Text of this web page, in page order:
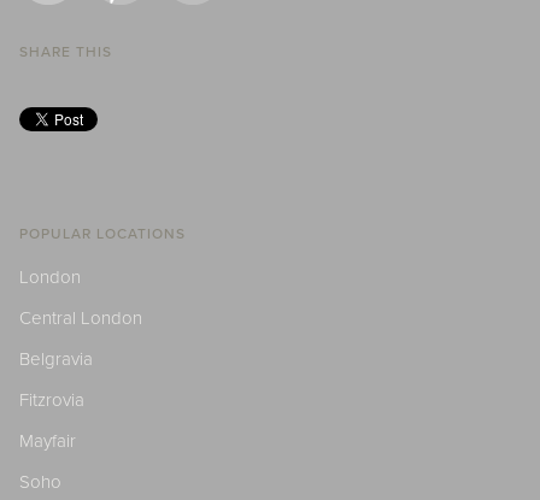
SHARE THIS
POPULAR LOCATIONS
London
Central London
Belgravia
Fitzrovia
Mayfair
Soho